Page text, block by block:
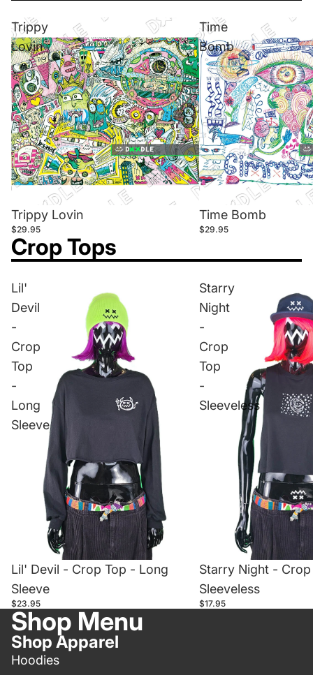
Trippy
Lovin
Trippy Lovin
$29.95
Time
Bomb
Time Bomb
$29.95
Crop Tops
Lil'
Devil
-
Crop
Top
-
Long
Sleeve
Lil' Devil - Crop Top - Long
Sleeve
$23.95
Starry
Night
-
Crop
Top
-
Sleeveless
Starry Night -
Sleeveless
$17.95
Shop Menu
Shop Apparel
Hoodies